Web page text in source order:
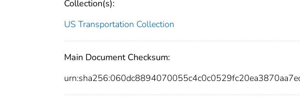
Collection(s):
US Transportation Collection
Main Document Checksum: